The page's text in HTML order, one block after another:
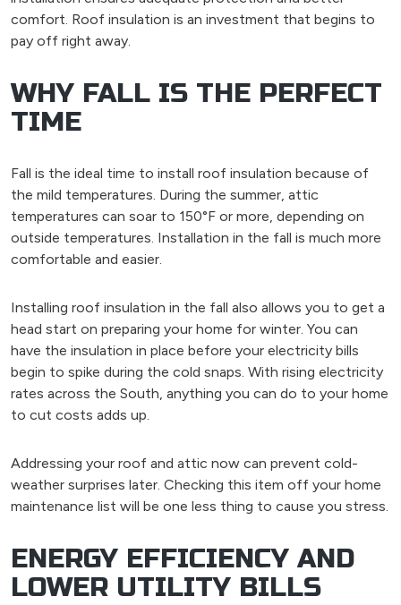
comfort. Roof insulation is an investment that begins to
pay off right away.
WHY FALL IS THE PERFECT
TIME
Fall is the ideal time to install roof insulation because of
the mild temperatures. During the summer, attic
temperatures can soar to 150°F or more, depending on
outside temperatures. Installation in the fall is much more
comfortable and easier.
Installing roof insulation in the fall also allows you to get a
head start on preparing your home for winter. You can
have the insulation in place before your electricity bills
begin to spike during the cold snaps. With rising electricity
rates across the South, anything you can do to your home
to cut costs adds up.
Addressing your roof and attic now can prevent cold-
weather surprises later. Checking this item off your home
maintenance list will be one less thing to cause you stress.
ENERGY EFFICIENCY AND
LOWER UTILITY BILLS